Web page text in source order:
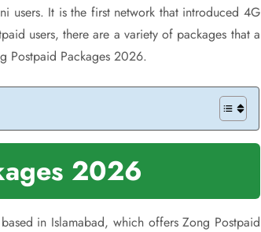
users. It is the first network that introduced 4G
users, there are a variety of packages that a
Postpaid Packages 2026.
2026
in Islamabad, which offers Zong Postpaid